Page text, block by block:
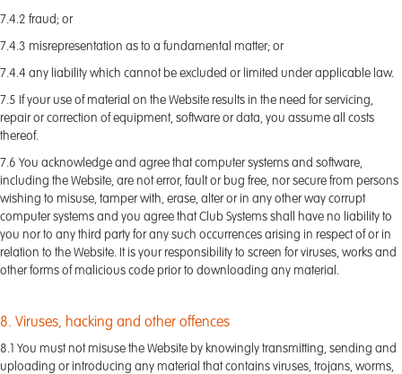
7.4.2 fraud; or
7.4.3 misrepresentation as to a fundamental matter; or
7.4.4 any liability which cannot be excluded or limited under applicable law.
7.5 If your use of material on the Website results in the need for servicing,
repair or correction of equipment, software or data, you assume all costs
thereof.
7.6 You acknowledge and agree that computer systems and software,
including the Website, are not error, fault or bug free, nor secure from persons
wishing to misuse, tamper with, erase, alter or in any other way corrupt
computer systems and you agree that Club Systems shall have no liability to
you nor to any third party for any such occurrences arising in respect of or in
relation to the Website. It is your responsibility to screen for viruses, works and
other forms of malicious code prior to downloading any material.
8. Viruses, hacking and other offences
8.1 You must not misuse the Website by knowingly transmitting, sending and
uploading or introducing any material that contains viruses, trojans, worms,